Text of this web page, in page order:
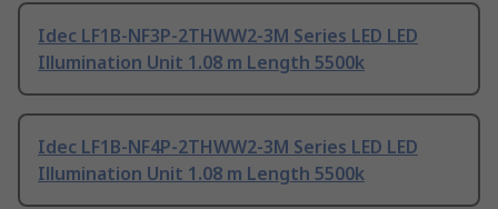
Idec LF1B-NF3P-2THWW2-3M Series LED LED
Illumination Unit 1.08 m Length 5500k
Idec LF1B-NF4P-2THWW2-3M Series LED LED
Illumination Unit 1.08 m Length 5500k